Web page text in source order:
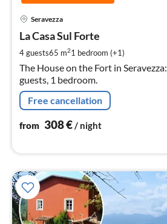
Seravezza
La Casa Sul Forte
4 guests65 m21 bedroom (+1)
The House on the Fort in
guests, 1 bedroom.
Free cancellation
from 308€ / night